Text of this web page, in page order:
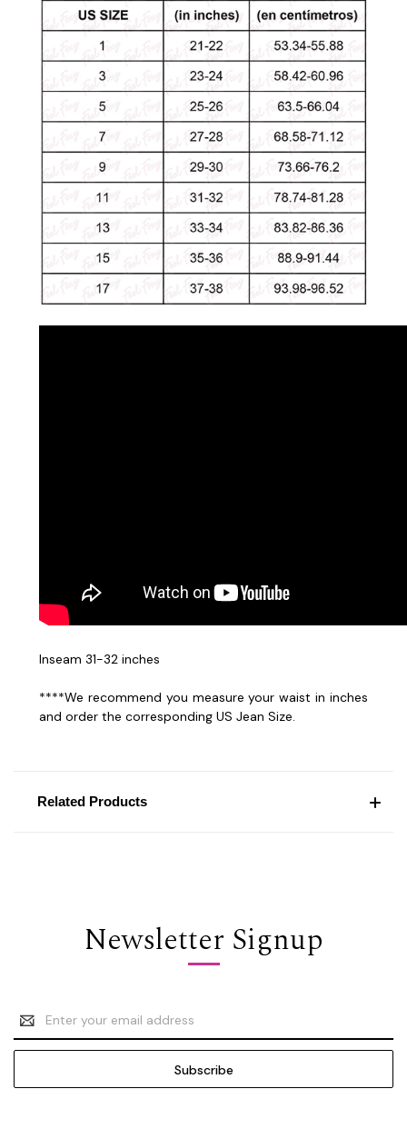
Inseam 31-32 inches
****We recommend you measure your waist in inches
and order the corresponding US Jean Size.
Related Products
Newsletter Signup
Email
Address